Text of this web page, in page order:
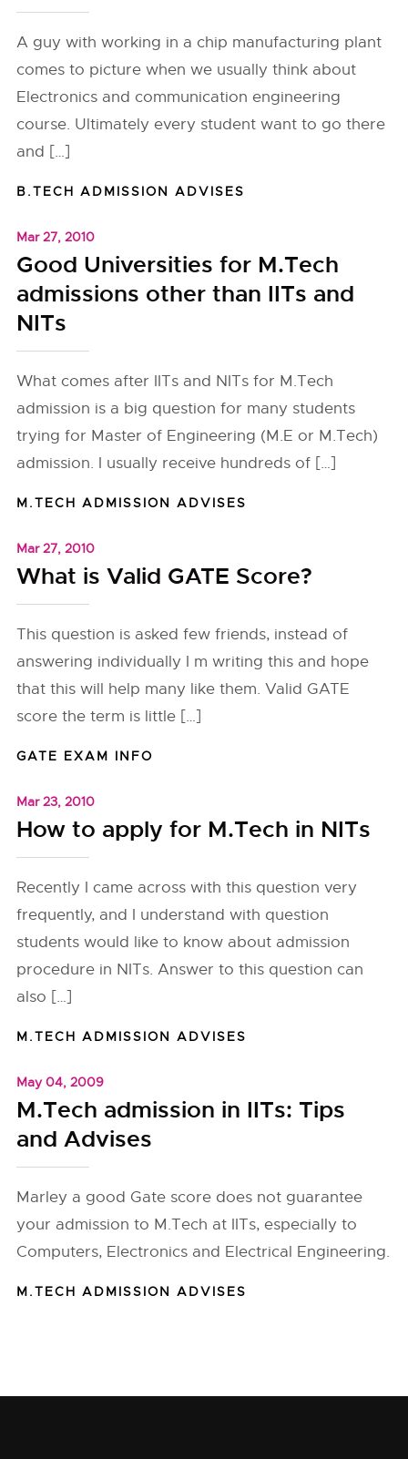
A guy with working in a chip manufacturing plant
comes to picture when we usually think about
Electronics and communication engineering
course. Ultimately every student want to go there
and […]
B.TECH ADMISSION ADVISES
Mar 27, 2010
Good Universities for M.Tech
admissions other than IITs and
NITs
What comes after IITs and NITs for M.Tech
admission is a big question for many students
trying for Master of Engineering (M.E or M.Tech)
admission. I usually receive hundreds of […]
M.TECH ADMISSION ADVISES
Mar 27, 2010
What is Valid GATE Score?
This question is asked few friends, instead of
answering individually I m writing this and hope
that this will help many like them. Valid GATE
score the term is little […]
GATE EXAM INFO
Mar 23, 2010
How to apply for M.Tech in NITs
Recently I came across with this question very
frequently, and I understand with question
students would like to know about admission
procedure in NITs. Answer to this question can
also […]
M.TECH ADMISSION ADVISES
May 04, 2009
M.Tech admission in IITs: Tips
and Advises
Marley a good Gate score does not guarantee
your admission to M.Tech at IITs, especially to
Computers, Electronics and Electrical Engineering.
M.TECH ADMISSION ADVISES